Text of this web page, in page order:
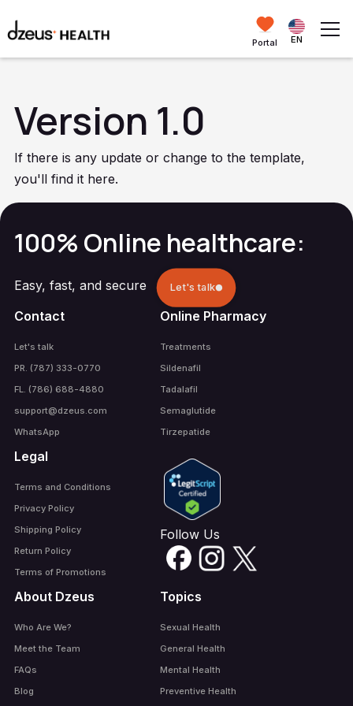
Portal EN
Version 1.0
If there is any update or change to the template,
you'll find it here.
100% Online healthcare:
Easy, fast, and secure Let's talk
Contact
Let's talk
PR. (787) 333-0770
FL. (786) 688-4880
support@dzeus.com
WhatsApp
Online Pharmacy
Treatments
Sildenafil
Tadalafil
Semaglutide
Tirzepatide
Legal
Terms and Conditions
Privacy Policy
Shipping Policy
Return Policy
Terms of Promotions
Follow Us
About Dzeus
Who Are We?
Meet the Team
FAQs
Blog
Topics
Sexual Health
General Health
Mental Health
Preventive Health